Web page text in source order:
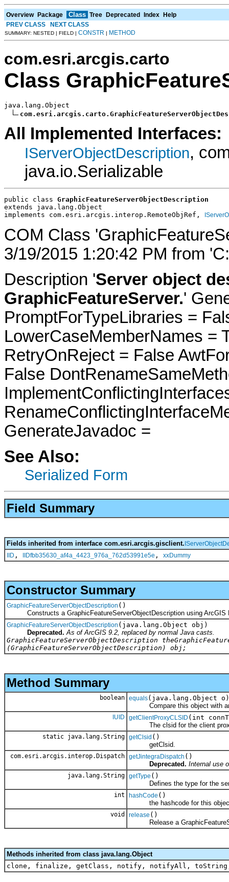
Overview Package Class Tree Deprecated Index Help
PREV CLASS
NEXT CLASS
SUMMARY: NESTED | FIELD | CONSTR | METHOD
com.esri.arcgis.carto
Class
java.lang.Object
All Implemented Interfaces:
IServerObjectDescription,
java.io.Serializable
public class GraphicFeatureServerObjectDescription
extends java.lang.Object
implements com.esri.arcgis.interop.RemoteObjRef,
COM Class
3/19/2015 1:20:42 PM from
Description 'Server object
GraphicFeatureServer.'
PromptForTypeLibraries =
LowerCaseMemberNames =
RetryOnReject = False
False
GenerateJavadoc =
See Also:
Serialized Form
Field Summary
Fields inherited from interface com.esri.arcgis.gisclient.
IID , IIDfbb35630_af4a_4423_976a_762d53991e5e , xxDummy
Constructor Summary
GraphicFeatureServerObjectDescription ()
Constructs a GraphicFeatureServerObjectDescription using ArcGIS
GraphicFeatureServerObjectDescription (java.lang.Object obj)
Deprecated. As of ArcGIS 9.2, replaced by normal Java casts.
GraphicFeatureServerObjectDescription
(GraphicFeatureServerObjectDescription) obj;
Method Summary
boolean equals(java.lang.Object o)
Compare this object with
IUID getClientProxyCLSID (int
The clsid for the client
static java.lang.String getClsid ()
getClsid.
com.esri.arcgis.interop.Dispatch getJintegraDispatch ()
Deprecated. Internal use
java.lang.String getType ()
Defines the type for the
int hashCode ()
the hashcode for this
void release ()
Release a
Methods inherited from class java.lang.Object
clone, finalize, getClass, notify, notifyAll,